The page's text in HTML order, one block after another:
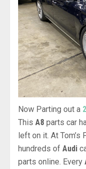
Now Parting out a
This A8 parts car
left on it. At Tom’s
hundreds of Audi
parts online. Every